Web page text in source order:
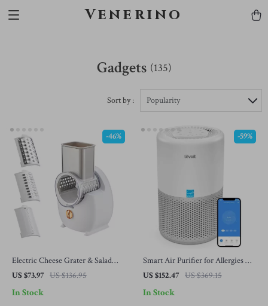
Venerino
Gadgets (135)
Sort by : Popularity
Electric Cheese Grater & Salad
Maker – Multi-Purpose Vegetable
US $73.97 US $136.95
-46%
In Stock
Smart Air Purifier for Allergies &
Asthma – H13 True HEPA, 457 Sq
US $152.47 US $369.15
-59%
In Stock